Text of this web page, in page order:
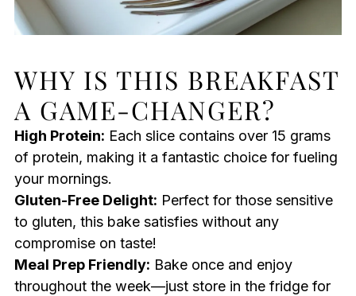
WHY IS THIS BREAKFAST
A GAME-CHANGER?
High Protein: Each slice contains over 15 grams
of protein, making it a fantastic choice for fueling
your mornings.
Gluten-Free Delight: Perfect for those sensitive
to gluten, this bake satisfies without any
compromise on taste!
Meal Prep Friendly: Bake once and enjoy
throughout the week—just store in the fridge for